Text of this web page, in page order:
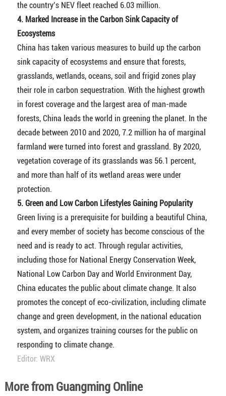
the country’s NEV fleet reached 6.03 million.
4. Marked Increase in the Carbon Sink Capacity of
Ecosystems
China has taken various measures to build up the carbon
sink capacity of ecosystems and ensure that forests,
grasslands, wetlands, oceans, soil and frigid zones play
their role in carbon sequestration. With the highest growth
in forest coverage and the largest area of man-made
forests, China leads the world in greening the planet. In the
decade between 2010 and 2020, 7.2 million ha of marginal
farmland were turned into forest and grassland. By 2020,
vegetation coverage of its grasslands was 56.1 percent,
and more than half of its wetland areas were under
protection.
5. Green and Low Carbon Lifestyles Gaining Popularity
Green living is a prerequisite for building a beautiful China,
and every member of society has become conscious of the
need and is ready to act. Through regular activities,
including those for National Energy Conservation Week,
National Low Carbon Day and World Environment Day,
China educates the public about climate change. It also
promotes the concept of eco-civilization, including climate
change and green development, in the national education
system, and organizes training courses for the public on
responding to climate change.
Editor: WRX
More from Guangming Online